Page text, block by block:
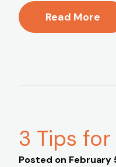
Read More
3 Tips
Posted on February